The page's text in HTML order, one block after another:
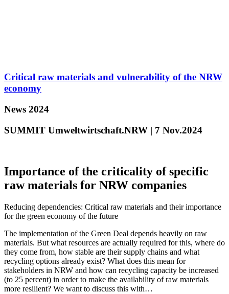
Critical raw materials and vulnerability of the NRW
economy
News 2024
SUMMIT Umweltwirtschaft.NRW | 7 Nov.2024
Importance of the criticality of specific
raw materials for NRW companies
Reducing dependencies: Critical raw materials and their importance
for the green economy of the future
The implementation of the Green Deal depends heavily on raw
materials. But what resources are actually required for this, where do
they come from, how stable are their supply chains and what
recycling options already exist? What does this mean for
stakeholders in NRW and how can recycling capacity be increased
(to 25 percent) in order to make the availability of raw materials
more resilient? We want to discuss this with…